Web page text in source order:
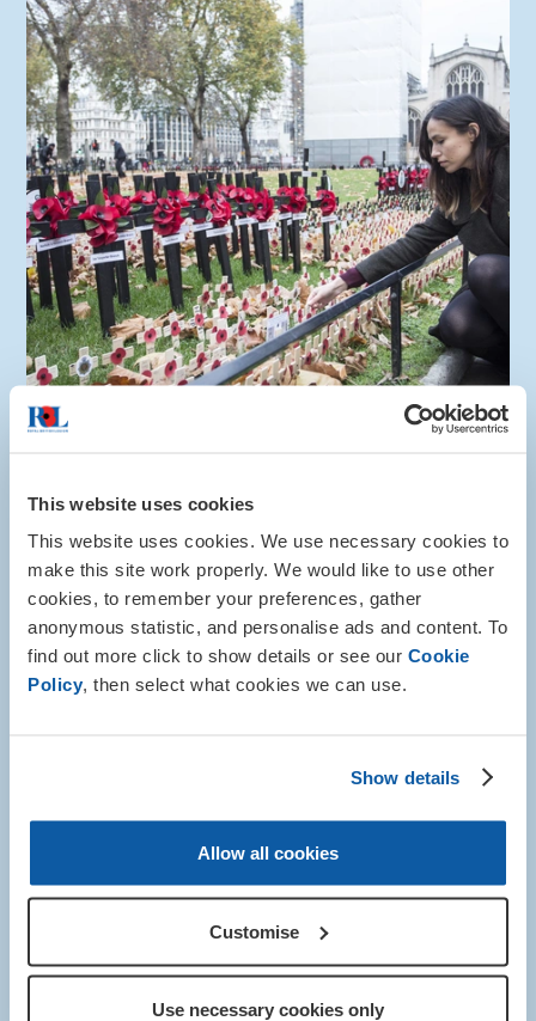
This website uses cookies
This website uses cookies. We use necessary cookies to
make this site work properly. We would like to use other
cookies, to remember your preferences, gather
anonymous statistic, and personalise ads and content. To
find out more click to show details or see our Cookie
Policy, then select what cookies we can use.
Show details
Allow all cookies
Customise
Use necessary cookies only
Gift in Will
You can help to safeguard the future of the Armed
Forces community by leaving a gift in your will.
More about this